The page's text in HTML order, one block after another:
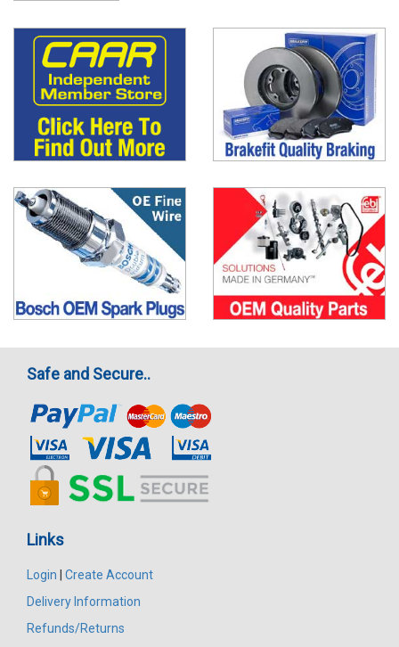
Safe and Secure..
Links
Login
Create Account
Delivery Information
Refunds/Returns